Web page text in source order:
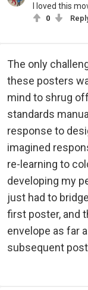
I loved this
0
The only
these posters
mind to shrug
standards
response to
imagined
re-learning to
developing my
just had to
first poster, and
envelope as far
subsequent